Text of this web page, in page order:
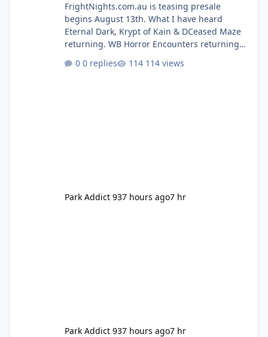
FrightNights.com.au is teasing presale
begins August 13th. What I have heard
Eternal Dark, Krypt of Kain & DCeased Maze
returning. WB Horror Encounters returning
Pennywise, Valak
0 replies 114 views
Park Addict 937 hours ago7 hr
Park Addict 937 hours ago7 hr